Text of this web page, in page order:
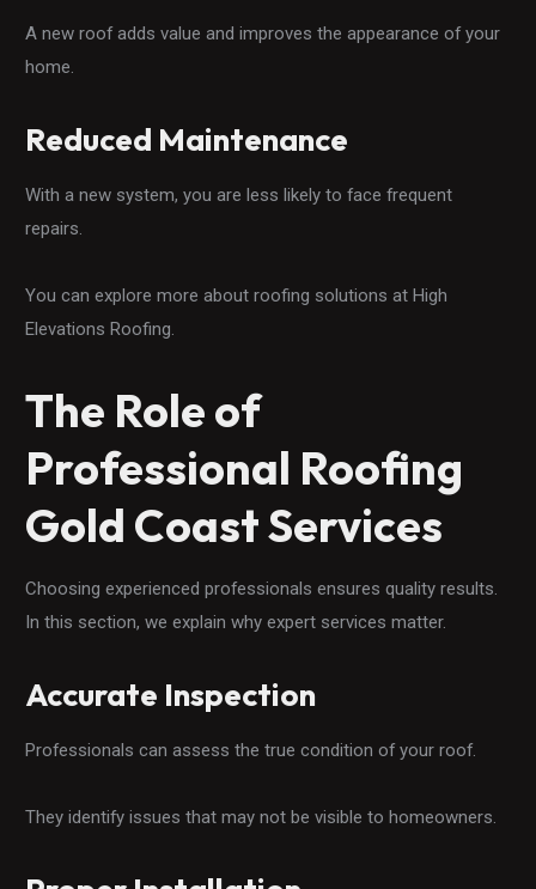
A new roof adds value and improves the appearance of your
home.
Reduced Maintenance
With a new system, you are less likely to face frequent
repairs.
You can explore more about roofing solutions at High
Elevations Roofing.
The Role of
Professional Roofing
Gold Coast Services
Choosing experienced professionals ensures quality results.
In this section, we explain why expert services matter.
Accurate Inspection
Professionals can assess the true condition of your roof.
They identify issues that may not be visible to homeowners.